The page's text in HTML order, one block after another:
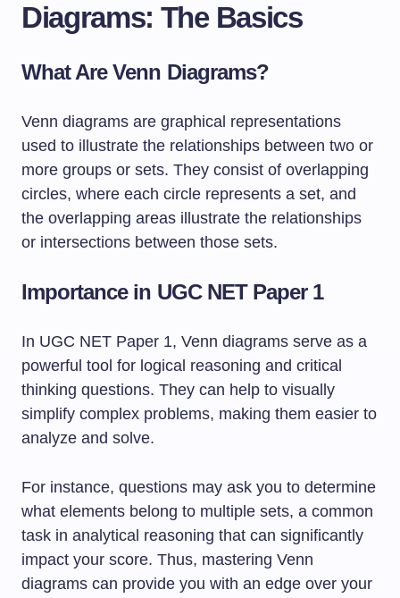
Diagrams: The Basics
What Are Venn Diagrams?
Venn diagrams are graphical representations
used to illustrate the relationships between two or
more groups or sets. They consist of overlapping
circles, where each circle represents a set, and
the overlapping areas illustrate the relationships
or intersections between those sets.
Importance in UGC NET Paper 1
In UGC NET Paper 1, Venn diagrams serve as a
powerful tool for logical reasoning and critical
thinking questions. They can help to visually
simplify complex problems, making them easier to
analyze and solve.
For instance, questions may ask you to determine
what elements belong to multiple sets, a common
task in analytical reasoning that can significantly
impact your score. Thus, mastering Venn
diagrams can provide you with an edge over your